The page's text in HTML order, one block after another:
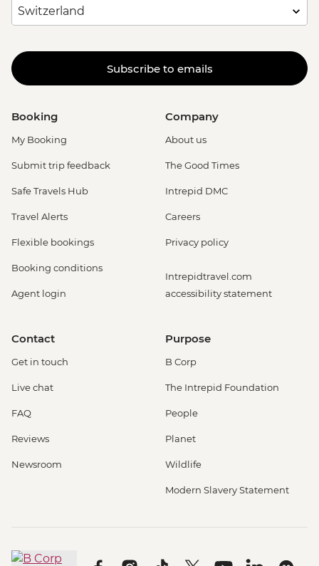
Subscribe to emails
Booking
My Booking
Submit trip feedback
Safe Travels Hub
Travel Alerts
Flexible bookings
Booking conditions
Agent login
Company
About us
The Good Times
Intrepid DMC
Careers
Privacy policy
Intrepidtravel.com
accessibility statement
Contact
Get in touch
Live chat
FAQ
Reviews
Newsroom
Purpose
B Corp
The Intrepid Foundation
People
Planet
Wildlife
Modern Slavery Statement